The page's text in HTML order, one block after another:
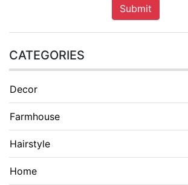
Submit
CATEGORIES
Decor
Farmhouse
Hairstyle
Home